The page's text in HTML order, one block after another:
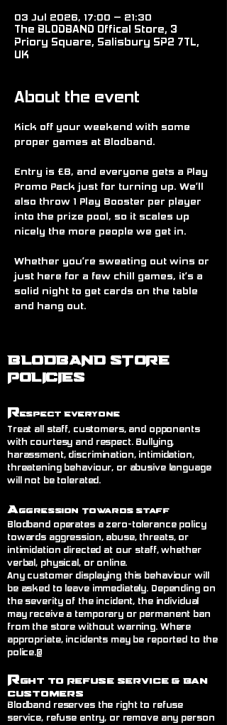
03 Jul 2026, 17:00 – 21:30
The BLODBAND Offical Store, 3
Priory Square, Salisbury SP2 7TL,
UK
About the event
Kick off your weekend with some
proper games at Blodband.
Entry is £8, and everyone gets a Play
Promo Pack just for turning up. We’ll
also throw 1 Play Booster per player
into the prize pool, so it scales up
nicely the more people we get in.
Whether you’re sweating out wins or
just here for a few chill games, it’s a
solid night to get cards on the table
and hang out.
BLODBAND STORE
POLICIES
Respect Everyone
Treat all staff, customers, and opponents
with courtesy and respect. Bullying,
harassment, discrimination, intimidation,
threatening behaviour, or abusive language
will not be tolerated.
Aggression Towards Staff
Blodband operates a zero-tolerance policy
towards aggression, abuse, threats, or
intimidation directed at our staff, whether
verbal, physical, or online.
Any customer displaying this behaviour will
be asked to leave immediately. Depending on
the severity of the incident, the individual
may receive a temporary or permanent ban
from the store without warning. Where
appropriate, incidents may be reported to the
police.@
Rght to Refuse Service& Ban
Customers
Blodband reserves the right to refuse
service, refuse entry, or remove any person